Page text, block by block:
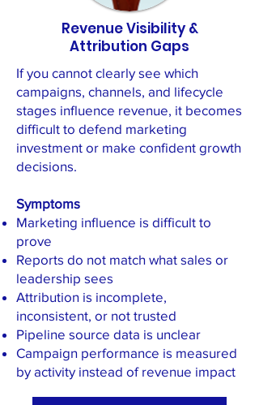
Revenue Visibility &
Attribution Gaps
If you cannot clearly see which
campaigns, channels, and lifecycle
stages influence revenue, it becomes
difficult to defend marketing
investment or make confident growth
decisions.
Symptoms
Marketing influence is difficult to
prove
Reports do not match what sales or
leadership sees
Attribution is incomplete,
inconsistent, or not trusted
Pipeline source data is unclear
Campaign performance is measured
by activity instead of revenue impact